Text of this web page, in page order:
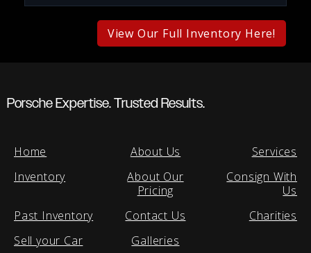
View Our Full Inventory Here!
Porsche Expertise. Trusted Results.
Home
Inventory
Past Inventory
Sell your Car
About Us
About Our
Pricing
Contact Us
Galleries
Services
Consign With
Us
Charities